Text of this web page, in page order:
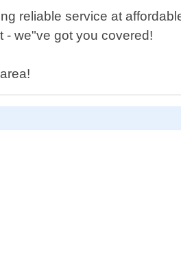
reliable service at
- we"ve got you covered!